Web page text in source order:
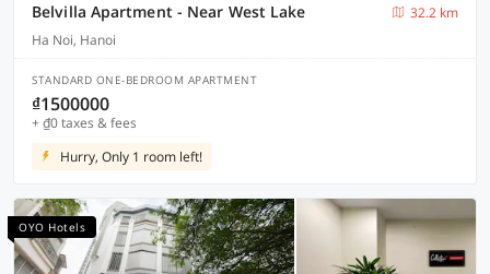
Belvilla Apartment - Near West Lake
32.2 km
Ha Noi, Hanoi
STANDARD ONE-BEDROOM APARTMENT
₫1500000
+ ₫0 taxes & fees
Hurry, Only 1 room left!
OYO Hotels